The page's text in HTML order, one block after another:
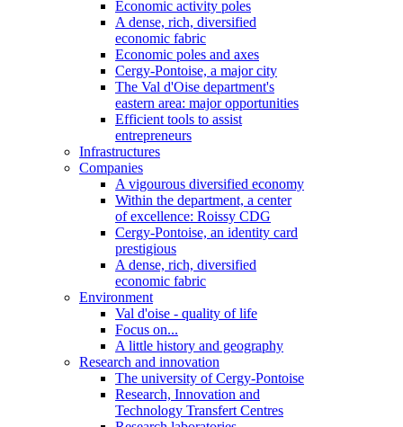
Economic activity poles
A dense, rich, diversified
economic fabric
Economic poles and axes
Cergy-Pontoise, a major city
The Val d'Oise department's
eastern area: major opportunities
Efficient tools to assist
entrepreneurs
Infrastructures
Companies
A vigourous diversified economy
Within the department, a center
of excellence: Roissy CDG
Cergy-Pontoise, an identity card
prestigious
A dense, rich, diversified
economic fabric
Environment
Val d'oise - quality of life
Focus on...
A little history and geography
Research and innovation
The university of Cergy-Pontoise
Research, Innovation and
Technology Transfert Centres